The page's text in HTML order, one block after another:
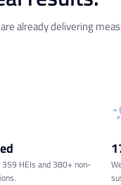
already delivering
HEIs and 380+ non-